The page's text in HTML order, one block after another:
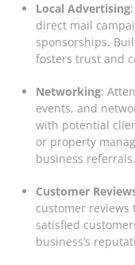
Local Advertising
direct mail
sponsorships.
fosters trust and
Networking:
events, and
with potential
or property
business referrals.
Customer
customer
satisfied
business’s